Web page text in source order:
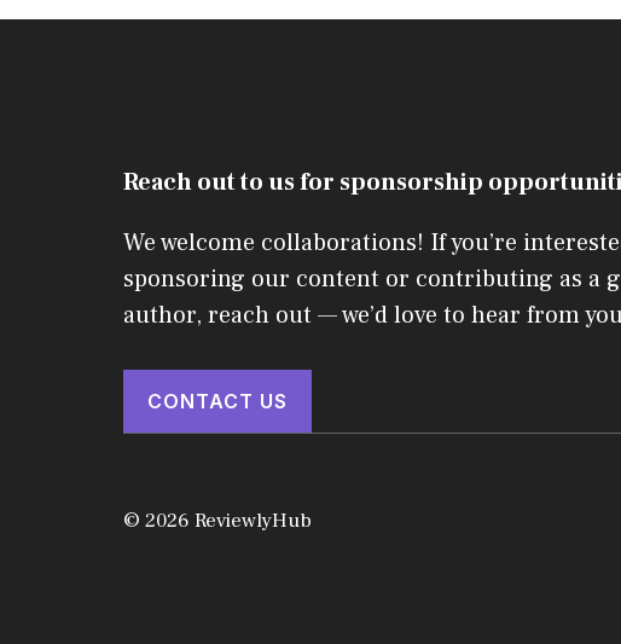
Reach out to us for sponsorship
We welcome collaborations! If you’re
sponsoring our content or contributing as a
author, reach out — we’d love to hear from
CONTACT US
© 2026 ReviewlyHub